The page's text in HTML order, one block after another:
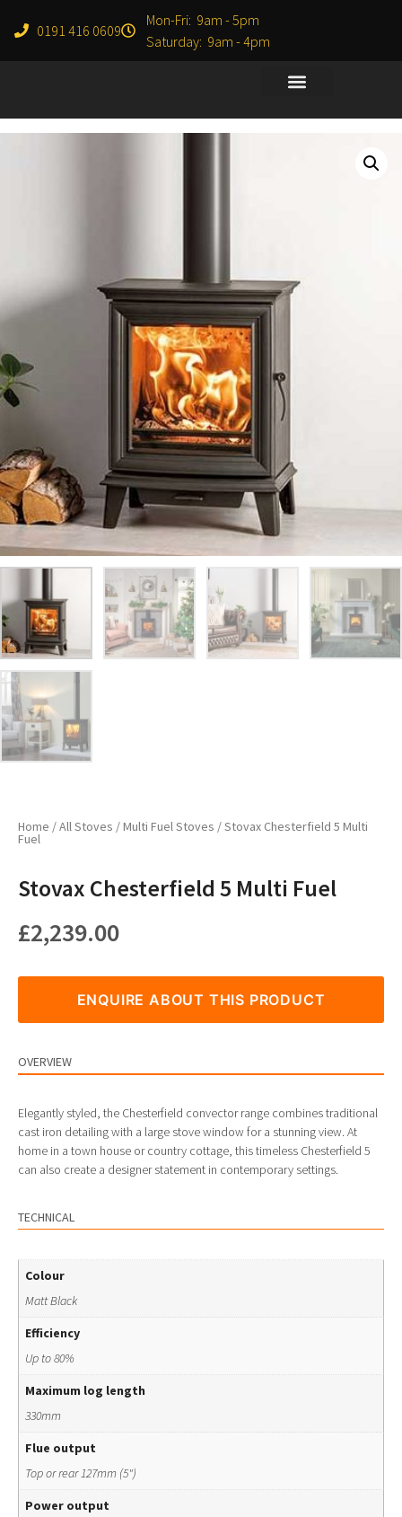
0191 416 0609
Mon-Fri: 9am - 5pm
Saturday: 9am - 4pm
Home /All Stoves /Multi Fuel Stoves / Stovax Chesterfield 5 Multi
Fuel
Stovax Chesterfield 5 Multi Fuel
£2,239.00
ENQUIRE ABOUT THIS PRODUCT
OVERVIEW
Elegantly styled, the Chesterfield convector range combines traditional
cast iron detailing with a large stove window for a stunning view. At
home in a town house or country cottage, this timeless Chesterfield 5
can also create a designer statement in contemporary settings.
TECHNICAL
Colour
Matt Black
Efficiency
Up to 80%
Maximum log length
330mm
Flue output
Top or rear 127mm (5")
Power output